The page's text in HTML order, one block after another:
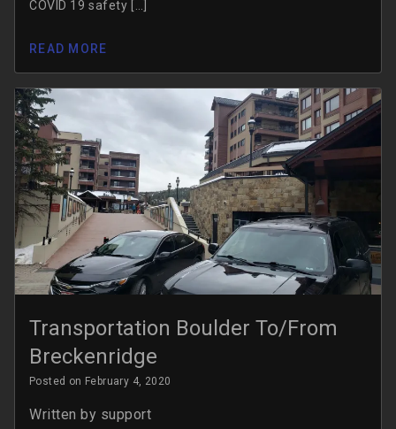
COVID 19 safety […]
READ MORE
Transportation Boulder To/From
Breckenridge
Posted on February 4, 2020
Written by support